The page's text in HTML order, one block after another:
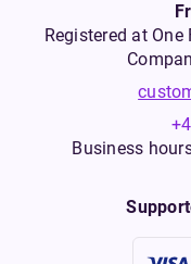
Registered at One
Business